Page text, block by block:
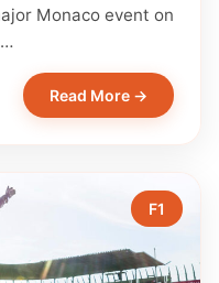
Monaco event on
Read More →
F1